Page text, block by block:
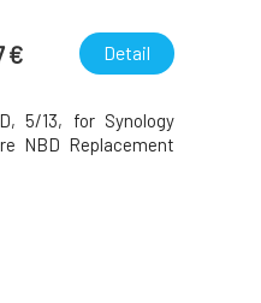
€ Detail
5/13, for Synology
NBD Replacement